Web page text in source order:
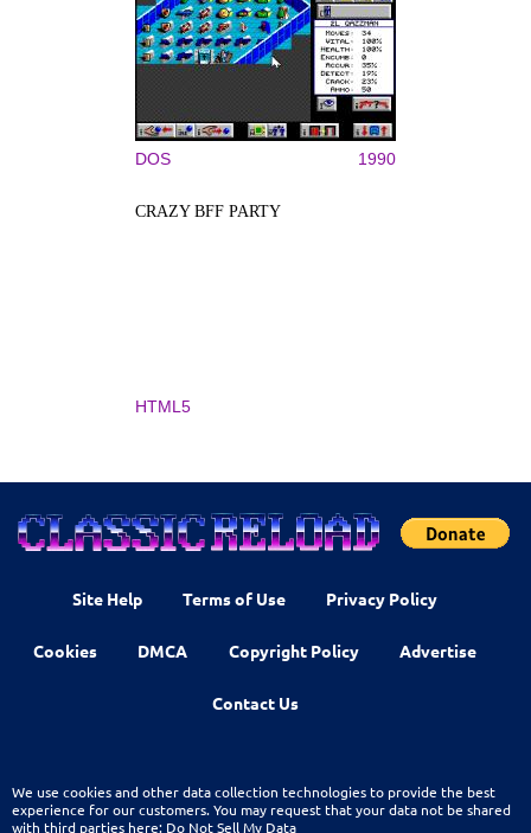
DOS 1990
CRAZY BFF PARTY
HTML5
Site Help Terms of Use Privacy Policy
Cookies DMCA Copyright Policy Advertise
Contact Us
We use cookies and other data collection technologies to provide the best
experience for our customers. You may request that your data not be shared
with third parties here: Do Not Sell My Data